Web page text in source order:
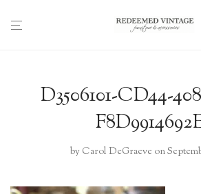
D3506101-CD44-
by Carol DeGraeve on